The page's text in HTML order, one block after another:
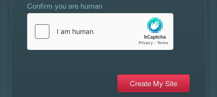
Confirm you are human